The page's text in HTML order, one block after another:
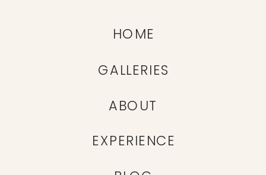
EXPERIENCE
ABOUT
GALLERIES
HOME